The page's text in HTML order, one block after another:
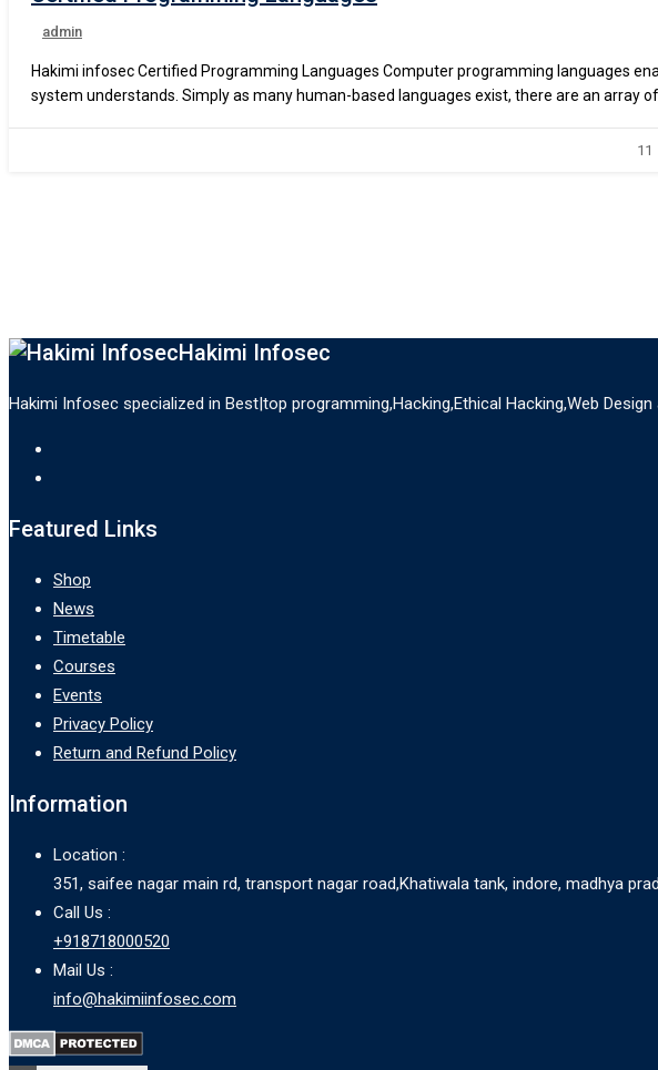
admin
Hakimi infosec Certified Programming Languages Computer programming languages
system understands. Simply as many human-based languages exist, there are an
11
Hakimi Infosec
Hakimi Infosec specialized in Best|top programming,Hacking,Ethical Hacking,Web
Featured Links
Shop
News
Timetable
Courses
Events
Privacy Policy
Return and Refund Policy
Information
Location :
351, saifee nagar main rd, transport nagar road,Khatiwala tank, indore, madhya
Call Us :
+918718000520
Mail Us :
info@hakimiinfosec.com